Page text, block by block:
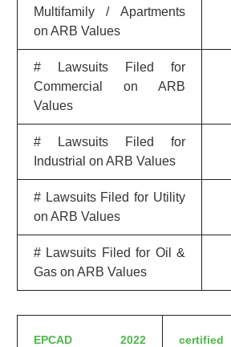
Multifamily / Apartments
on ARB Values
# Lawsuits Filed for
Commercial on ARB
Values
# Lawsuits Filed for
Industrial on ARB Values
# Lawsuits Filed for Utility
on ARB Values
# Lawsuits Filed for Oil &
Gas on ARB Values
EPCAD 2022
certified